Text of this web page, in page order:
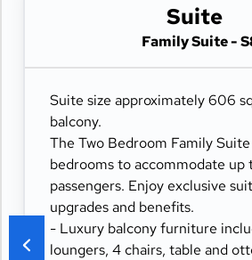
- 100% cotton, high-thread
- Hair dryer & bathroom
- Digital security safe
Suite
Family Suite -
Suite size approximately 606
balcony.
The Two Bedroom Family
bedrooms to accommodate up
passengers. Enjoy exclusive
upgrades and benefits.
- Luxury balcony furniture
loungers, 4 chairs, table and